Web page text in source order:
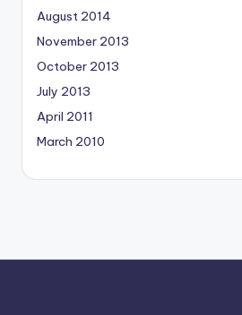
August 2014
November 2013
October 2013
July 2013
April 2011
March 2010